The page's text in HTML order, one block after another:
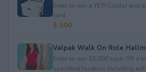
Enter to win a YETI Cooler and
card.
$ 500
Valpak Walk On Role
Enter to win $5,000 cash OR a
specified location including